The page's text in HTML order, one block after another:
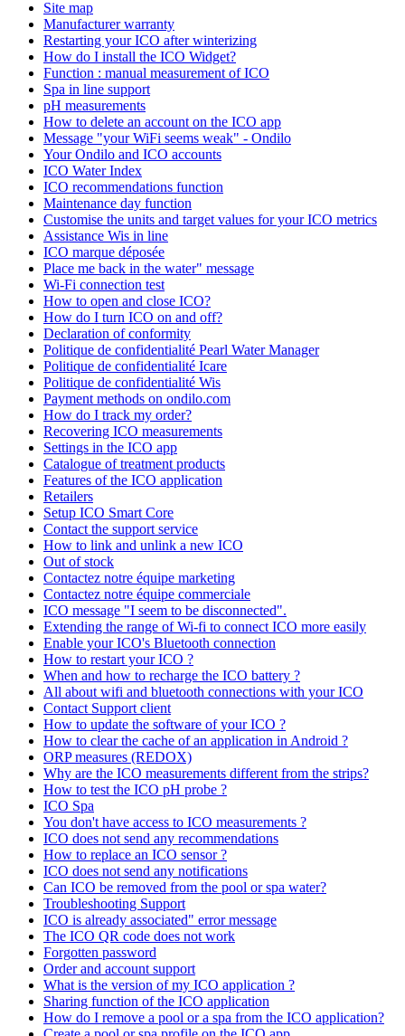
Site map
Manufacturer warranty
Restarting your ICO after winterizing
How do I install the ICO Widget?
Function : manual measurement of ICO
Spa in line support
pH measurements
How to delete an account on the ICO app
Message "your WiFi seems weak" - Ondilo
Your Ondilo and ICO accounts
ICO Water Index
ICO recommendations function
Maintenance day function
Customise the units and target values for your ICO metrics
Assistance Wis in line
ICO marque déposée
Place me back in the water" message
Wi-Fi connection test
How to open and close ICO?
How do I turn ICO on and off?
Declaration of conformity
Politique de confidentialité Pearl Water Manager
Politique de confidentialité Icare
Politique de confidentialité Wis
Payment methods on ondilo.com
How do I track my order?
Recovering ICO measurements
Settings in the ICO app
Catalogue of treatment products
Features of the ICO application
Retailers
Setup ICO Smart Core
Contact the support service
How to link and unlink a new ICO
Out of stock
Contactez notre équipe marketing
Contactez notre équipe commerciale
ICO message "I seem to be disconnected".
Extending the range of Wi-fi to connect ICO more easily
Enable your ICO's Bluetooth connection
How to restart your ICO ?
When and how to recharge the ICO battery ?
All about wifi and bluetooth connections with your ICO
Contact Support client
How to update the software of your ICO ?
How to clear the cache of an application in Android ?
ORP measures (REDOX)
Why are the ICO measurements different from the strips?
How to test the ICO pH probe ?
ICO Spa
You don't have access to ICO measurements ?
ICO does not send any recommendations
How to replace an ICO sensor ?
ICO does not send any notifications
Can ICO be removed from the pool or spa water?
Troubleshooting Support
ICO is already associated" error message
The ICO QR code does not work
Forgotten password
Order and account support
What is the version of my ICO application ?
Sharing function of the ICO application
How do I remove a pool or a spa from the ICO application?